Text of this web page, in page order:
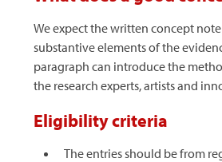
We expect the written concept
substantive elements of the
paragraph can introduce the
the research experts, artists and
Eligibility criteria
The entries should be from